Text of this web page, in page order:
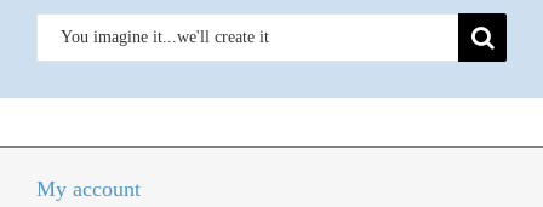
SkipSearch
for:
Navigation
Homepage
My account